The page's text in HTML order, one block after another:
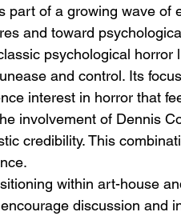
part of a growing wave of
and toward
psychological horror
and control. Its
interest in horror that
involvement of Dennis
credibility. This
within art-house
discussion and